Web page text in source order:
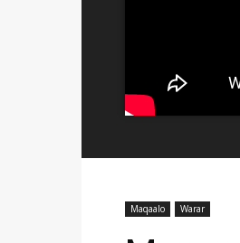
Maqaalo Warar